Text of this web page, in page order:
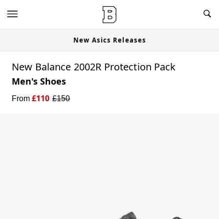
New Asics Releases
New Balance 2002R Protection Pack
Men's Shoes
From £110 £150